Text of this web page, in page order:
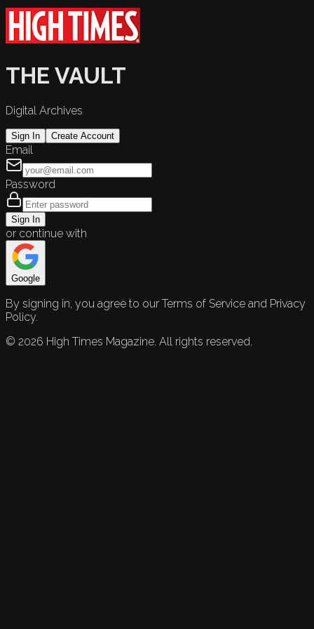
THE VAULT
Digital Archives
Sign In Create Account
Email
Password
Sign In
or continue with
Google
By signing in, you agree to our Terms of Service and Privacy
Policy.
© 2026 High Times Magazine. All rights reserved.